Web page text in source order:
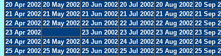
20 Apr 2002 20 May 2002 20 Jun 2002 20 Jul 2002 20 Aug 2002 20 Sep
21 Apr 2002 21 May 2002 21 Jun 2002 21 Jul 2002 21 Aug 2002 21 Sep
22 Apr 2002 22 May 2002 22 Jun 2002 22 Jul 2002 22 Aug 2002 22 Sep
23 Apr 2002
23 Jun 2002 23 Jul 2002 23 Aug 2002 23 Sep
24 Apr 2002 24 May 2002 24 Jun 2002 24 Jul 2002 24 Aug 2002 24 Sep
25 Apr 2002 25 May 2002 25 Jun 2002 25 Jul 2002 25 Aug 2002 25 Sep